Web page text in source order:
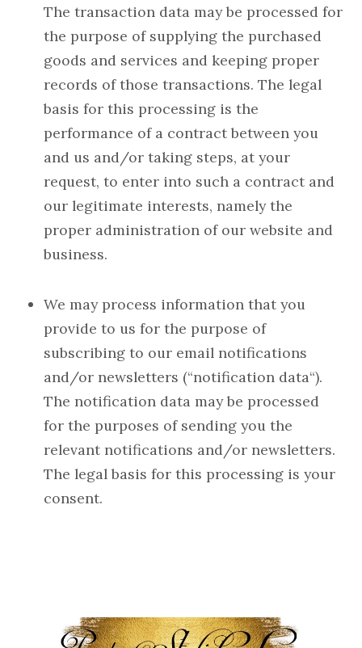
The transaction data may be processed for
the purpose of supplying the purchased
goods and services and keeping proper
records of those transactions. The legal
basis for this processing is the
performance of a contract between you
and us and/or taking steps, at your
request, to enter into such a contract and
our legitimate interests, namely the
proper administration of our website and
business.
We may process information that you
provide to us for the purpose of
subscribing to our email notifications
and/or newsletters (“notification data“).
The notification data may be processed
for the purposes of sending you the
relevant notifications and/or newsletters.
The legal basis for this processing is your
consent.